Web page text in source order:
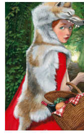
This
product
has
multiple
variants.
The
options
may
be
chosen
on